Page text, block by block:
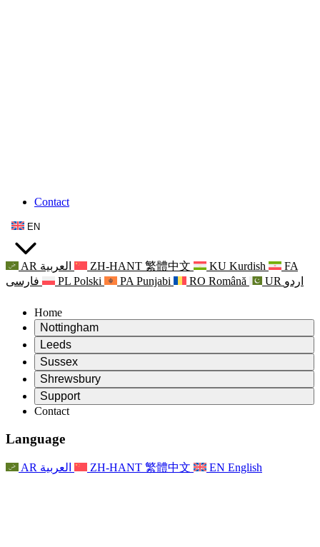
Contact
EN
AR العربية ZH-HANT 繁體中文 KU Kurdish
FA
فارسی
PL Polski PA Punjabi RO Română UR اردو
Home
Nottingham
Review
Chair of the Review
Independent Review Team
Terms of Reference
Final Report of the Independent Review
Frequently Asked Questions
Family Feedback Process
Newsletters
Leeds
Review
Chair of the Review
Independent Review Team
Terms of Reference
Contact
Psychological Support for Families
Updates for Families
Events
For Staff
Sussex
Review
Chair of the Review
Independent Review Team
Terms of Reference
For Families
Updates for Families
Shrewsbury
Review
Terms of Reference for the Maternity Review
Final report of the Independent Review
First report of the Independent Review
For Families
Support
Leeds
Nottingham
Family Psychological Support Service
Mental Health Crisis Support
Regional Services Nottingham
Contact
Language
AR العربية ZH-HANT 繁體中文 EN English